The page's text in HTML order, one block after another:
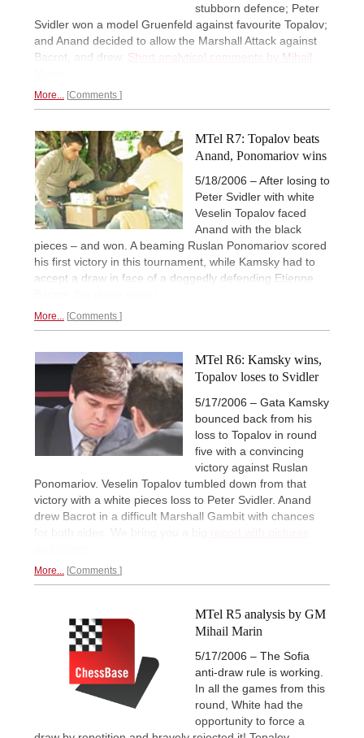
stubborn defence; Peter
Svidler won a model Gruenfeld against favourite Topalov;
and Anand decided to allow the Marshall Attack against
Bacrot, and drew. Short analytical comments by Mihail
More... Comments
MTel R7: Topalov beats
Anand, Ponomariov wins
5/18/2006 – After losing to
Peter Svidler with white
Veselin Topalov faced
Anand with the black
pieces – and won. A beaming Ruslan Ponomariov scored
his first victory in this tournament, while Kamsky had to
accept a draw in face of a doggedly defending Etienne
More... Comments
MTel R6: Kamsky wins,
Topalov loses to Svidler
5/17/2006 – Gata Kamsky
bounced back from his
loss to Topalov in round
five with a convincing
victory against Ruslan
Ponomariov. Veselin Topalov tumbled down from that
victory with a white pieces loss to Peter Svidler. Anand
drew Bacrot in a difficult Marshall Gambit with chances
for both sides. We bring you a big
report with pictures
More... Comments
MTel R5 analysis by GM
Mihail Marin
5/17/2006 – The Sofia
anti-draw rule is working.
In all the games from this
round, White had the
opportunity to force a